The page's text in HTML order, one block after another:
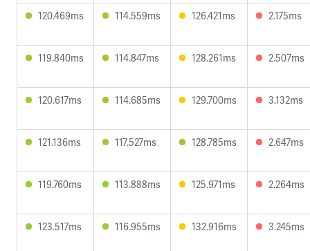
120.469ms 114.559ms 126.421ms 2.175ms
119.840ms 114.847ms 128.261ms 2.507ms
120.617ms 114.685ms 129.700ms 3.132ms
121.136ms 117.527ms 128.785ms 2.647ms
119.760ms 113.888ms 125.971ms 2.264ms
123.517ms 116.955ms 132.916ms 3.245ms